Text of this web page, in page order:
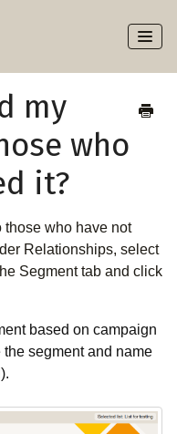
Toggle
my
who
it?
those who have not
Relationships, select
Segment tab and click
based on campaign
segment and name